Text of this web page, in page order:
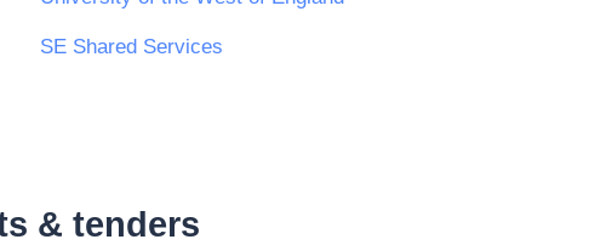
SE Shared Services
& tenders